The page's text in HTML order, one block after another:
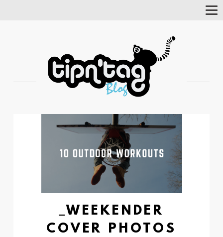
_WEEKENDER
COVER PHOTOS